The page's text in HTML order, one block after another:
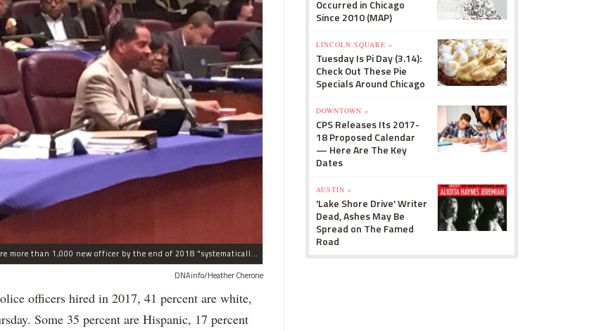
The process the Chicago Police Department is using to hire more than 1,000 new officer by the end of 2018 "systematically" discriminates against Black and Latino Chicagoans, Ald. Anthony Beale (9th) said Thursday.
DNAinfo/Heather Cherone
officers hired in 2017, 41 percent are white,
Some 35 percent are Hispanic, 17 percent
Occurred in Chicago
Since 2010 (MAP)
LINCOLN SQUARE »
Tuesday Is Pi Day (3.14):
Check Out These Pie
Specials Around Chicago
DOWNTOWN »
CPS Releases Its 2017-
18 Proposed Calendar
— Here Are The Key
Dates
AUSTIN »
'Lake Shore Drive' Writer
Dead, Ashes May Be
Spread on The Famed
Road